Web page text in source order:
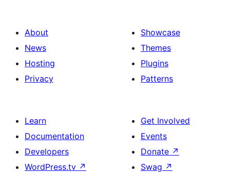
About
News
Hosting
Privacy
Showcase
Themes
Plugins
Patterns
Learn
Documentation
Developers
WordPress.tv ↗
Get Involved
Events
Donate ↗
Swag ↗